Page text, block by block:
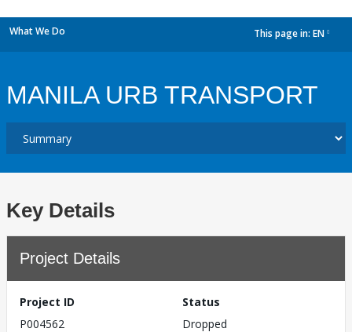
What We Do This page in: EN
MANILA URB TRANSPORT
Key Details
Project Details
Project ID
P004562
Status
Dropped